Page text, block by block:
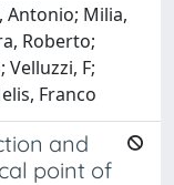
Antonio; Milia,
Roberto;
Velluzzi, F;
Franco
and
point of